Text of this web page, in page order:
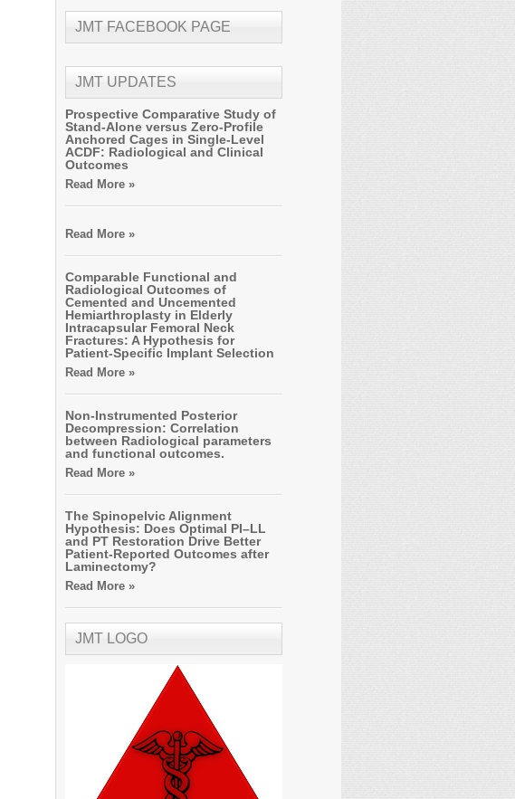
JMT FACEBOOK PAGE
JMT UPDATES
Prospective Comparative Study of
Stand-Alone versus Zero-Profile
Anchored Cages in Single-Level
ACDF: Radiological and Clinical
Outcomes
Read More »
Read More »
Comparable Functional and
Radiological Outcomes of
Cemented and Uncemented
Hemiarthroplasty in Elderly
Intracapsular Femoral Neck
Fractures: A Hypothesis for
Patient-Specific Implant Selection
Read More »
Non-Instrumented Posterior
Decompression: Correlation
between Radiological parameters
and functional outcomes.
Read More »
The Spinopelvic Alignment
Hypothesis: Does Optimal PI–LL
and PT Restoration Drive Better
Patient-Reported Outcomes after
Laminectomy?
Read More »
JMT LOGO